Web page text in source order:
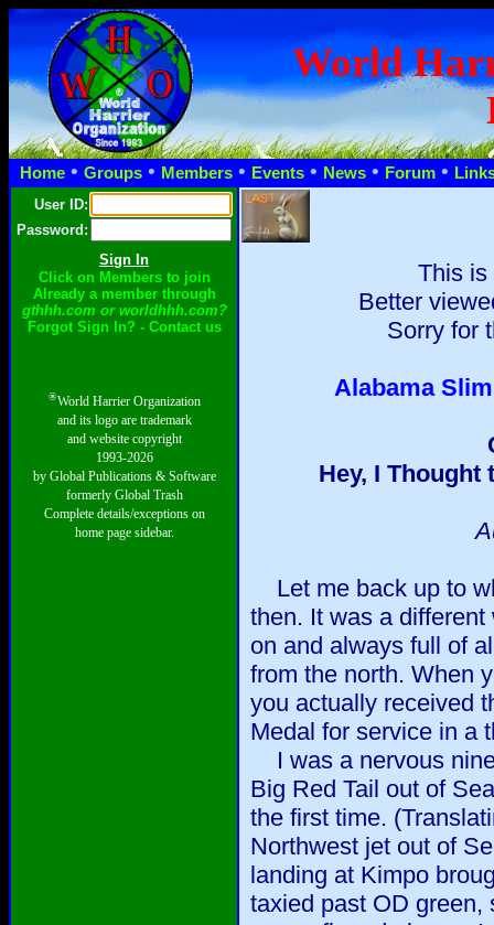
World
Home • Groups • Members • Events • News • Forum •
User ID:
Password:
Click on Members to join
Already a member through
gthhh.com or worldhhh.com?
Forgot Sign In? - Contact us
®World Harrier Organization
and its logo are trademark
and website copyright
1993-2026
by Global Publications & Software
formerly Global Trash
Complete details/exceptions on
home page sidebar.
This is
Better
Sorry for
Alabama
Hey, I Thought
Let me back up to
then. It was a
on and always full of
from the north. When
you actually received
Medal for service in a
I was a nervous
Big Red Tail out of
the first time.
Northwest jet out of
landing at Kimpo
taxied past OD green,